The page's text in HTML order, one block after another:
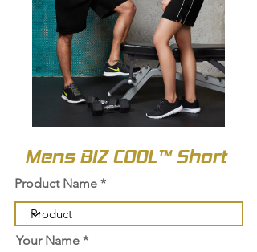
Mens BIZ COOL™ Short
Product Name
Your Name